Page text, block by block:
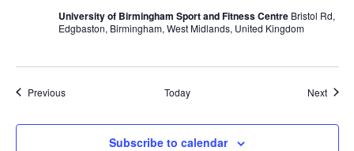
University of Birmingham Sport and Fitness Centre Bristol Rd,
Edgbaston, Birmingham, West Midlands, United Kingdom
PreviousEvents Today Next
Subscribe to calendar